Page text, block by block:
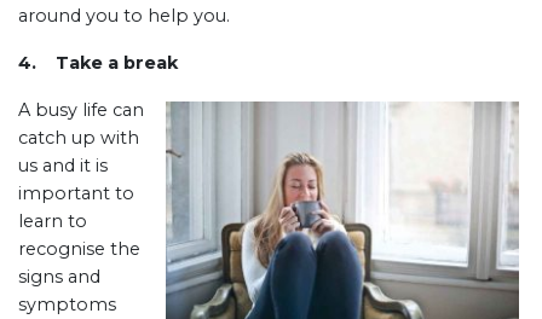
around you to help you.
4. Take a break
A busy life can
catch up with
us and it is
important to
learn to
recognise the
signs and
symptoms